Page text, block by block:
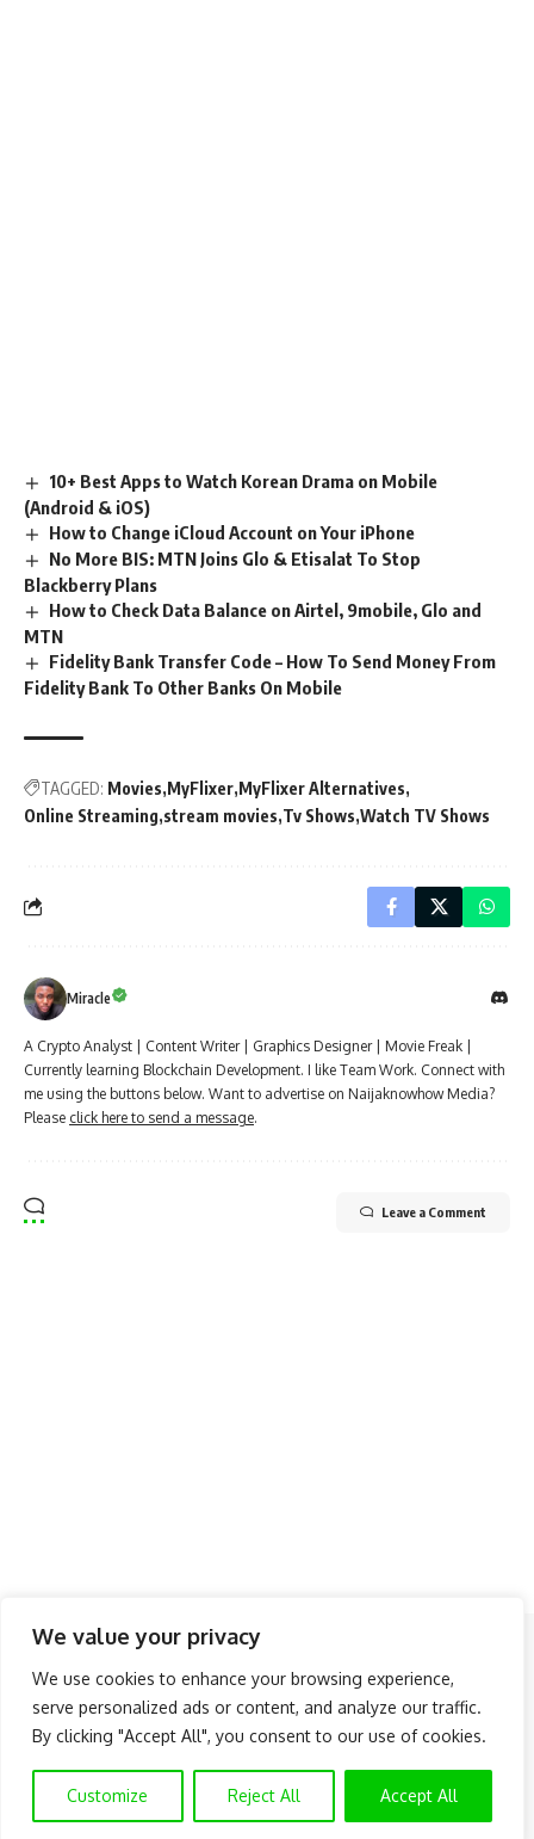
We value your privacy
We use cookies to enhance your browsing experience,
serve personalized ads or content, and analyze our traffic.
By clicking "Accept All", you consent to our use of cookies.
Customize Reject All Accept All
10+ Best Apps to Watch Korean Drama on Mobile
(Android & iOS)
How to Change iCloud Account on Your iPhone
No More BIS: MTN Joins Glo & Etisalat To Stop
Blackberry Plans
How to Check Data Balance on Airtel, 9mobile, Glo and
MTN
Fidelity Bank Transfer Code – How To Send Money From
Fidelity Bank To Other Banks On Mobile
TAGGED: Movies MyFlixer MyFlixer Alternatives
Online Streaming stream movies Tv Shows Watch TV Shows
Miracle
A Crypto Analyst | Content Writer | Graphics Designer | Movie Freak |
Currently learning Blockchain Development. I like Team Work. Connect with
me using the buttons below. Want to advertise on Naijaknowhow Media?
Please click here to send a message.
Leave a Comment
Follow US
© NAIJAKNOWHOW MEDIA (BN 2738473) | 2015 - 2025 All Rights
Reserved.
About Us Advertise Banner Ads
Contact Us